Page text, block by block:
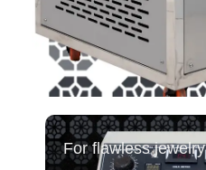
For flawless jewelry